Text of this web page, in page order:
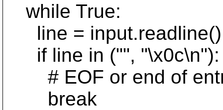
while True:
line = input.readline()
if line in ("", "\x0c\n"):
# EOF or end of
break